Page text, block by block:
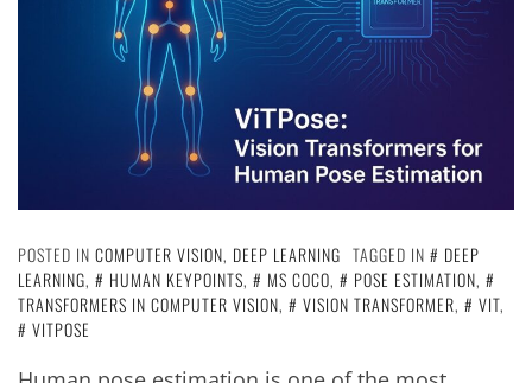
POSTED IN COMPUTER VISION, DEEP LEARNING TAGGED IN
DEEP
LEARNING, HUMAN KEYPOINTS, MS COCO, POSE ESTIMATION,
TRANSFORMERS IN COMPUTER VISION, VISION TRANSFORMER, VIT,
VITPOSE